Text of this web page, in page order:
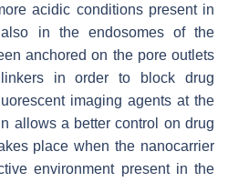
acidic conditions present in
in the endosomes of the
anchored on the pore outlets
linkers in order to block drug
imaging agents at the
allows a better control on drug
place when the nanocarrier
environment present in the